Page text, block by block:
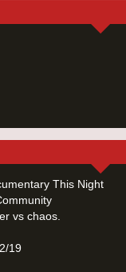
This Night
vs chaos.
19